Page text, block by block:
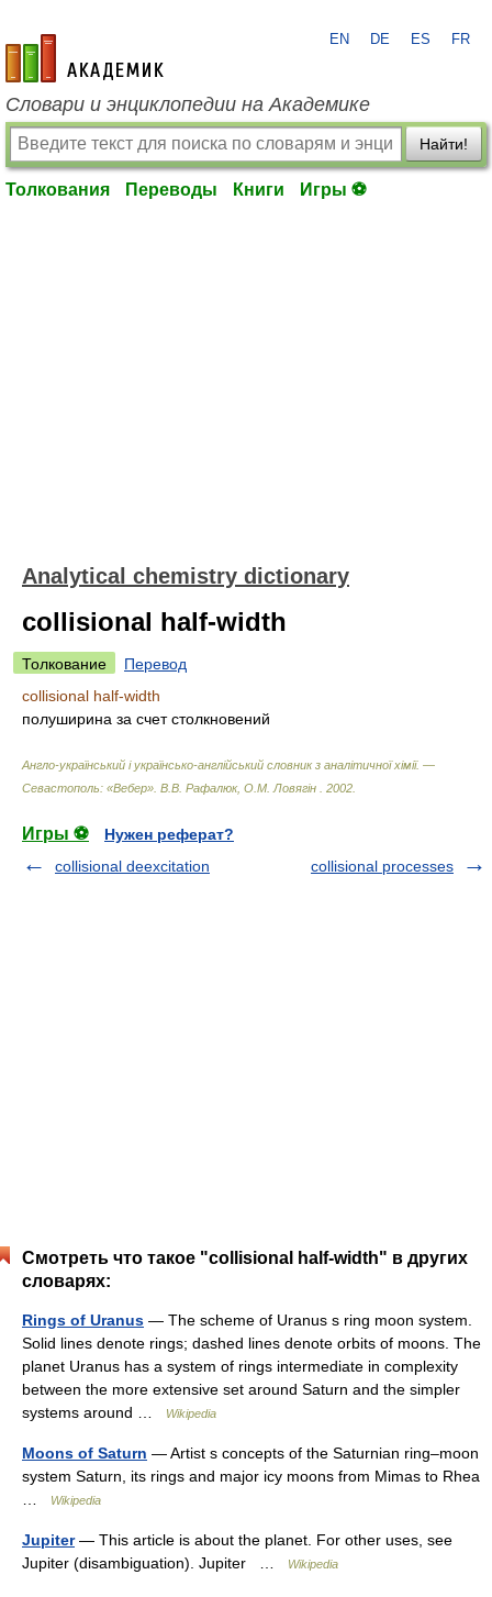
academic.ru
EN DE ES FR
Словари и энциклопедии на Академике
Найти!
Толкования Переводы Книги Игры ⚽
Analytical chemistry dictionary
collisional half-width
Толкование
Перевод
collisional half-width
полуширина за счет столкновений
Англо-український і українсько-англійський словник з аналітичної хімії. —
Севастополь: «Вебер» В.В. Рафалюк, О.М. Ловягін 2002
Игры ⚽
Нужен реферат?
collisional deexcitation
collisional processes
Смотреть что такое "collisional half-width" в других
словарях:
Rings of Uranus — The scheme of Uranus s ring moon system.
Solid lines denote rings; dashed lines denote orbits of moons. The
planet Uranus has a system of rings intermediate in complexity
between the more extensive set around Saturn and the simpler
systems around …
Wikipedia
Moons of Saturn — Artist s concepts of the Saturnian ring–moon
system Saturn, its rings and major icy moons from Mimas to Rhea
Wikipedia
Jupiter— This article is about the planet. For other uses, see
Jupiter (disambiguation). Jupiter …
Wikipedia